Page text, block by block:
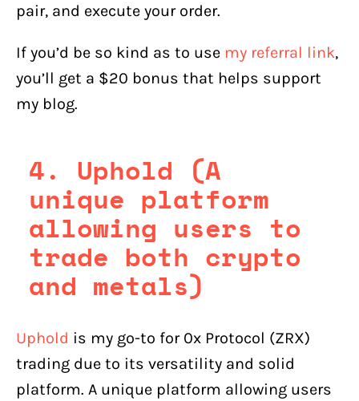
pair, and execute your order.
If you’d be so kind as to use my referral link,
you’ll get a $20 bonus that helps support
my blog.
4. Uphold (A
unique platform
allowing users to
trade both crypto
and metals)
Uphold is my go-to for 0x Protocol (ZRX)
trading due to its versatility and solid
platform. A unique platform allowing users